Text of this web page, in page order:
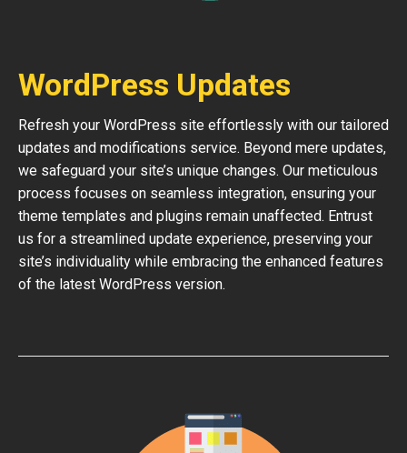
WordPress Updates
Refresh your WordPress site effortlessly with our tailored
updates and modifications service. Beyond mere updates,
we safeguard your site’s unique changes. Our meticulous
process focuses on seamless integration, ensuring your
theme templates and plugins remain unaffected. Entrust
us for a streamlined update experience, preserving your
site’s individuality while embracing the enhanced features
of the latest WordPress version.